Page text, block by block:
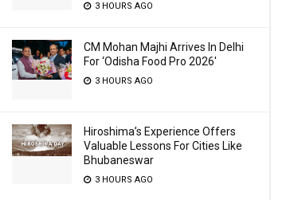
3 HOURS AGO
CM Mohan Majhi Arrives In Delhi
For ‘Odisha Food Pro 2026′
3 HOURS AGO
Hiroshima’s Experience Offers
Valuable Lessons For Cities Like
Bhubaneswar
3 HOURS AGO